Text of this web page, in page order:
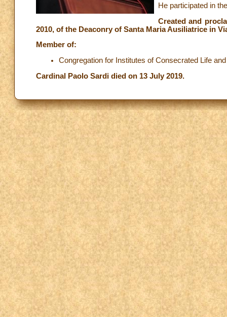
He participated in
Created and
2010, of the Deaconry of Santa Maria Ausiliatrice in
Member of:
Congregation for Institutes of Consecrated Life
Cardinal Paolo Sardi died on 13 July 2019.